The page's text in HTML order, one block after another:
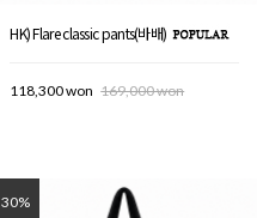
HK) Flare classic pants(바배)
118,300 won 169,000 won
30%